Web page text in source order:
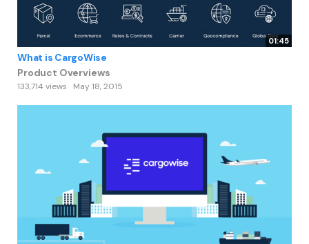
01:45
What is CargoWise
Product Overviews
133,714 views May 18, 2015